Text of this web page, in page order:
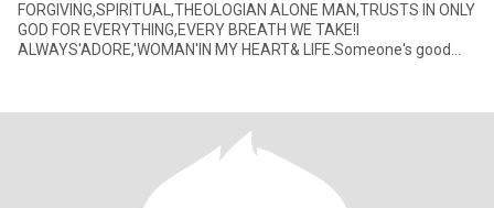
FORGIVING,SPIRITUAL,THEOLOGIAN ALONE MAN,TRUSTS IN ONLY
GOD FOR EVERYTHING,EVERY BREATH WE TAKE!I
ALWAYS'ADORE,'WOMAN'IN MY HEART& LIFE.Someone's good